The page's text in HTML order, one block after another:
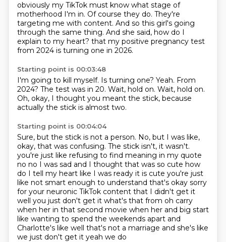
obviously my TikTok must know what stage of
motherhood I'm in. Of course they do. They're
targeting me with content. And so this girl's going
through the same thing. And she said, how do I
explain to my heart? that my positive pregnancy test
from 2024 is turning one in 2026.
Starting point is 00:03:48
I'm going to kill myself. Is turning one? Yeah. From
2024? The test was in 20. Wait, hold on. Wait, hold on.
Oh, okay, I thought you meant the stick, because
actually the stick is almost two.
Starting point is 00:04:04
Sure, but the stick is not a person. No, but I was like,
okay, that was confusing. The stick isn't, it wasn't.
you're just like refusing to find meaning in my quote
no no I was sad and I thought that was so cute how
do I tell my heart like I was ready it is cute you're just
like not smart enough to understand that's okay sorry
for your neuronic TikTok content that I didn't get it
well you just don't get it what's that from oh carry
when her in that second movie when her and big start
like wanting to spend the weekends apart and
Charlotte's like well that's not a marriage and she's like
we just don't get it yeah we do